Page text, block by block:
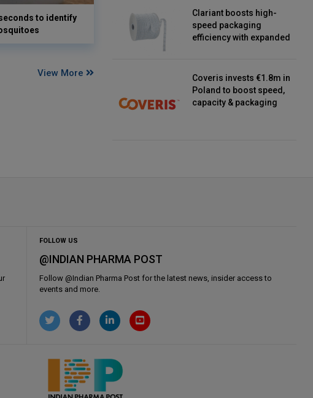
to identify
View More
Clariant boosts high-
speed packaging
efficiency with expanded
Coveris invests €1.8m in
Poland to boost speed,
capacity & packaging
FOLLOW US
@INDIAN PHARMA POST
Follow @Indian Pharma Post for the latest news, insider access to
events and more.